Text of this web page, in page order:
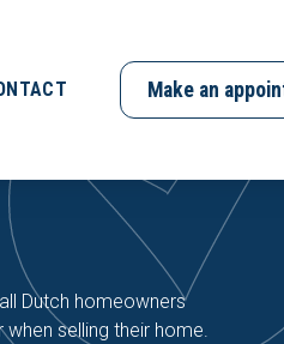
Make an
Dutch homeowners
selling their home.